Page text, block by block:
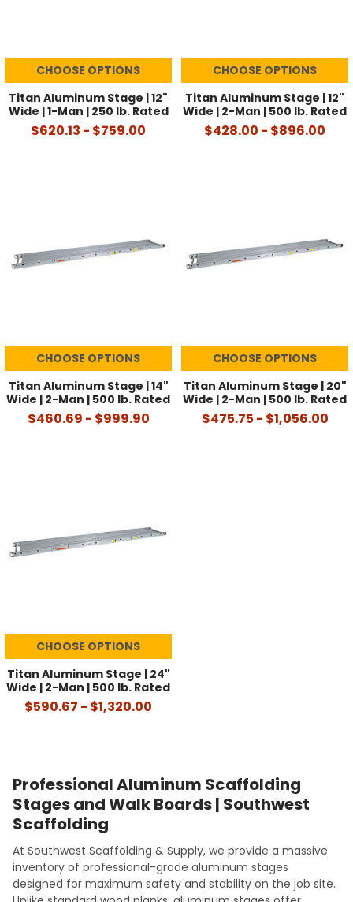
CHOOSE OPTIONS
Titan Aluminum Stage | 12"
Wide | 1-Man | 250 lb. Rated
$620.13 - $759.00
CHOOSE OPTIONS
Titan Aluminum Stage | 12"
Wide | 2-Man | 500 lb. Rated
$428.00 - $896.00
CHOOSE OPTIONS
Titan Aluminum Stage | 14"
Wide | 2-Man | 500 lb. Rated
$460.69 - $999.90
CHOOSE OPTIONS
Titan Aluminum Stage | 20"
Wide | 2-Man | 500 lb. Rated
$475.75 - $1,056.00
CHOOSE OPTIONS
Titan Aluminum Stage | 24"
Wide | 2-Man | 500 lb. Rated
$590.67 - $1,320.00
Professional Aluminum Scaffolding
Stages and Walk Boards | Southwest
Scaffolding
At Southwest Scaffolding & Supply, we provide a massive
inventory of professional-grade aluminum stages
designed for maximum safety and stability on the job site.